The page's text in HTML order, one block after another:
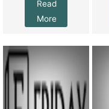
Read
More